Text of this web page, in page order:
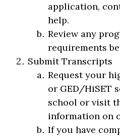
application,
help.
Review any
requirements
Submit Transcripts
Request your
or GED/HiSET
school or visit
information on
If you have